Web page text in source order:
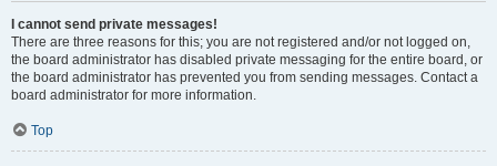
I cannot send private messages!
There are three reasons for this; you are not registered and/or not logged on,
the board administrator has disabled private messaging for the entire board, or
the board administrator has prevented you from sending messages. Contact a
board administrator for more information.
Top